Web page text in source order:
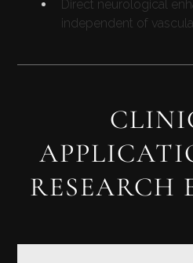
Direct neurological
independent of
RESEARCH